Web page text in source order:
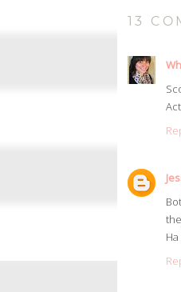
13